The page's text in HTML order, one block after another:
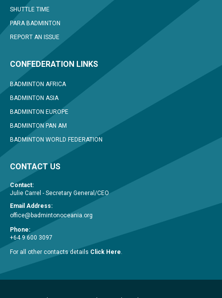
SHUTTLE TIME
PARA BADMINTON
REPORT AN ISSUE
CONFEDERATION LINKS
BADMINTON AFRICA
BADMINTON ASIA
BADMINTON EUROPE
BADMINTON PAN AM
BADMINTON WORLD FEDERATION
CONTACT US
Contact:
Julie Carrel - Secretary General/CEO
Email Address:
office@badmintonoceania.org
Phone:
+64 9 600 3097
For all other contacts details Click Here.